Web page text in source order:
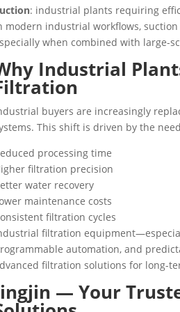
: industrial plants requiring
modern industrial workflows,
when combined with large-
Industrial
buyers are increasingly
This shift is driven by the
processing time
filtration precision
water recovery
maintenance costs
filtration cycles
filtration
automation, and
filtration solutions for long-
— Your